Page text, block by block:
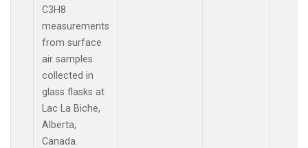
C3H8
measurements
from surface
air samples
collected in
glass flasks at
Lac La Biche,
Alberta,
Canada.